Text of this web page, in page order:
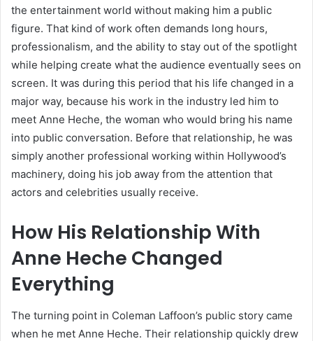
the entertainment world without making him a public
figure. That kind of work often demands long hours,
professionalism, and the ability to stay out of the spotlight
while helping create what the audience eventually sees on
screen. It was during this period that his life changed in a
major way, because his work in the industry led him to
meet Anne Heche, the woman who would bring his name
into public conversation. Before that relationship, he was
simply another professional working within Hollywood’s
machinery, doing his job away from the attention that
actors and celebrities usually receive.
How His Relationship With
Anne Heche Changed
Everything
The turning point in Coleman Laffoon’s public story came
when he met Anne Heche. Their relationship quickly drew